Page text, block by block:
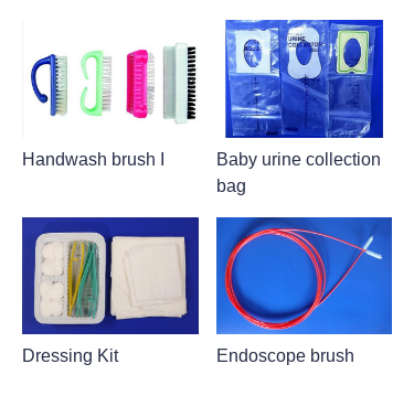
Handwash brush I
Baby urine collection
bag
Dressing Kit Endoscope brush